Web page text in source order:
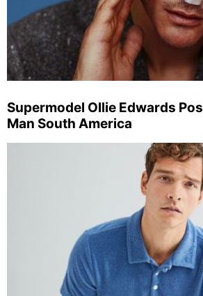
Supermodel Ollie Edwards
Man South America